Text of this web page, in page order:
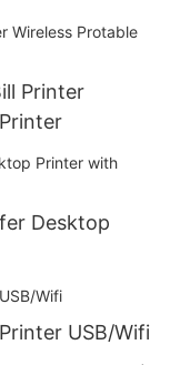
Printer
Desktop
USB/Wifi